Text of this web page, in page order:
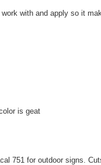
with and apply so it
is geat
751 for outdoor signs.